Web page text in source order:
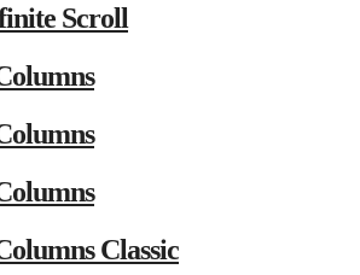
Scroll
Classic